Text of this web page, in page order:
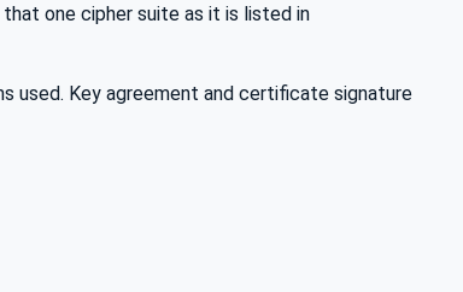
one cipher suite as it is listed in
used. Key agreement and certificate signature